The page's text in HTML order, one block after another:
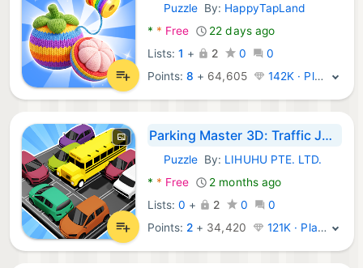
Android Games:
PuzzleBy: HappyTapLand
* * Free
22 days ago
Lists: 1 + 2 0
0
Points:8 + 64,605 142K · Platinum
Parking Master 3D: Traffic Jam
Android Games:
PuzzleBy: LIHUHU PTE. LTD.
* * Free
2 months ago
Lists: 0 + 2 0
0
Points: 2 + 34,420 121K · Platinum